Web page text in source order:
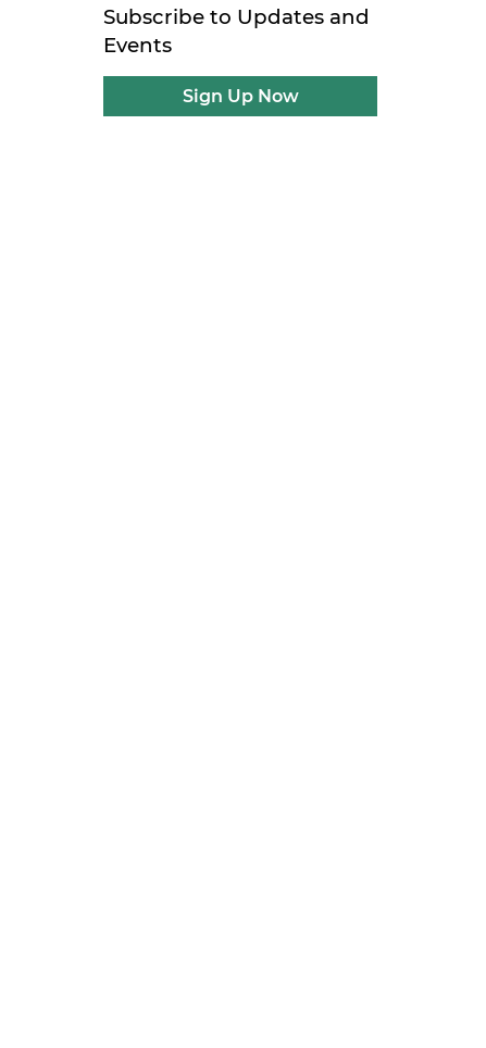
Subscribe to Updates and
Events
Sign Up Now